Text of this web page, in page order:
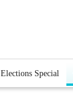
Elections Special